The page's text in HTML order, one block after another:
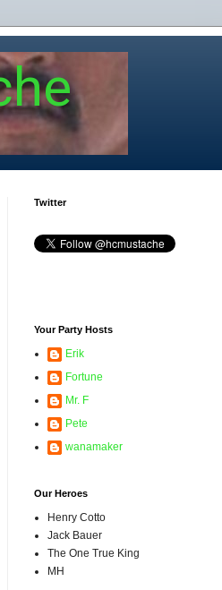
Twitter
Your Party Hosts
Erik
Fortune
Mr. F
Pete
wanamaker
Our Heroes
Henry Cotto
Jack Bauer
The One True King
MH